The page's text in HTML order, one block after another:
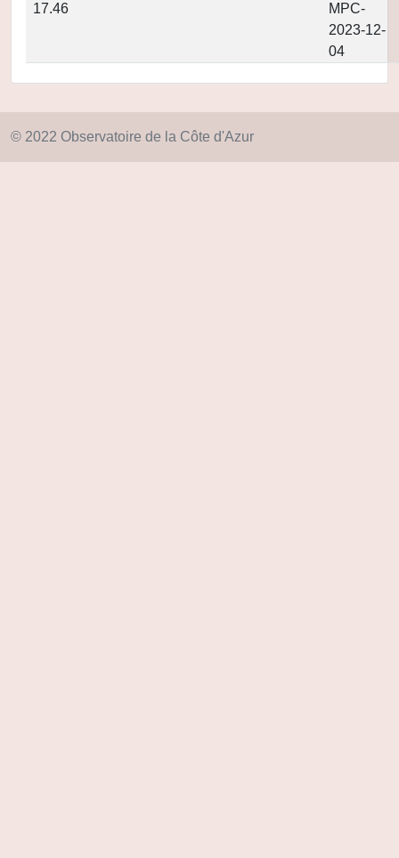
17.46
MPC-
2023-12-
04
© 2022 Observatoire de la Côte d'Azur